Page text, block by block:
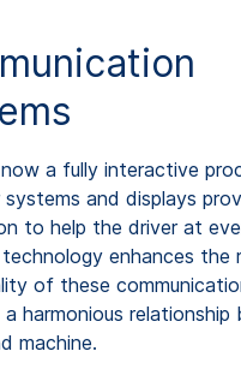
now a fully interactive
and displays
to help the driver at
enhances the
of these
harmonious relationship
machine.